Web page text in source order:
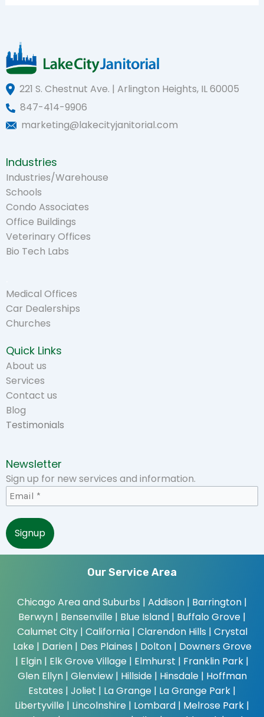
221 S. Chestnut Ave. | Arlington Heights, IL 60005
847-414-9906
marketing@lakecityjanitorial.com
Industries
Industries/Warehouse
Schools
Condo Associates
Office Buildings
Veterinary Offices
Bio Tech Labs
Medical Offices
Car Dealerships
Churches
Quick Links
About us
Services
Contact us
Blog
Testimonials
Newsletter
Sign up for new services and information.
Our Service Area
Chicago Area and Suburbs | Addison | Barrington |
Berwyn | Bensenville | Blue Island | Buffalo Grove |
Calumet City | California | Clarendon Hills | Crystal
Lake | Darien | Des Plaines | Dolton | Downers Grove
| Elgin | Elk Grove Village | Elmhurst | Franklin Park |
Glen Ellyn | Glenview | Hillside | Hinsdale | Hoffman
Estates | Joliet | La Grange | La Grange Park |
Libertyville | Lincolnshire | Lombard | Melrose Park |